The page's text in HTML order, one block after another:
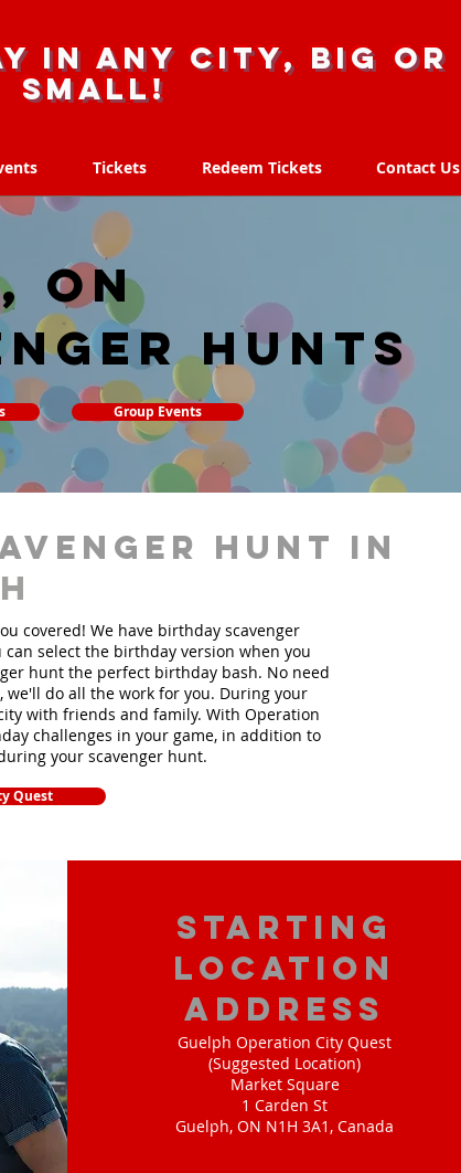
in any city, big or
small!
Tickets Redeem Tickets Contact Us
Tickets Redeem Tickets Contact Us
ON
hunts
Group Events
hunt in
covered! We have birthday scavenger
can select the birthday version when you
hunt the perfect birthday bash. No need
do all the work for you. During your
with friends and family. With Operation
challenges in your game, in addition to
your scavenger hunt.
Quest
starting
location
address
Guelph Operation City Quest
(Suggested Location)
Market Square
1 Carden St
Guelph, ON N1H 3A1, Canada